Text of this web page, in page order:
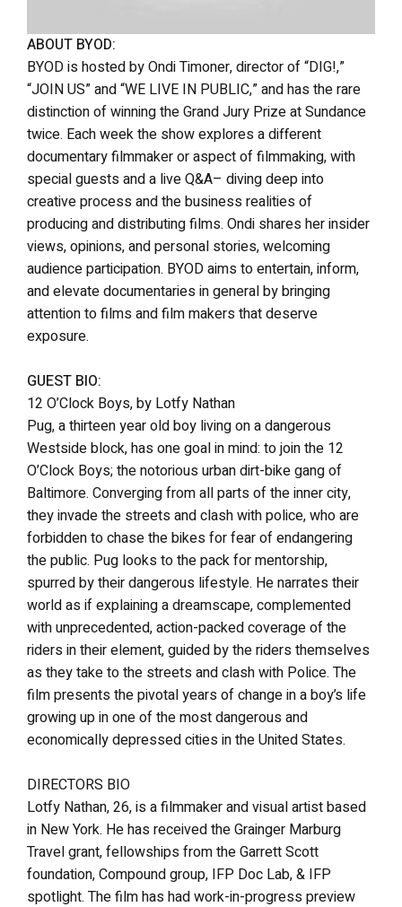
ABOUT BYOD:
BYOD is hosted by Ondi Timoner, director of “DIG!,”
“JOIN US” and “WE LIVE IN PUBLIC,” and has the rare
distinction of winning the Grand Jury Prize at Sundance
twice. Each week the show explores a different
documentary filmmaker or aspect of filmmaking, with
special guests and a live Q&A– diving deep into
creative process and the business realities of
producing and distributing films. Ondi shares her insider
views, opinions, and personal stories, welcoming
audience participation. BYOD aims to entertain, inform,
and elevate documentaries in general by bringing
attention to films and film makers that deserve
exposure.
GUEST BIO:
12 O’Clock Boys, by Lotfy Nathan
Pug, a thirteen year old boy living on a dangerous
Westside block, has one goal in mind: to join the 12
O’Clock Boys; the notorious urban dirt-bike gang of
Baltimore. Converging from all parts of the inner city,
they invade the streets and clash with police, who are
forbidden to chase the bikes for fear of endangering
the public. Pug looks to the pack for mentorship,
spurred by their dangerous lifestyle. He narrates their
world as if explaining a dreamscape, complemented
with unprecedented, action-packed coverage of the
riders in their element, guided by the riders themselves
as they take to the streets and clash with Police. The
film presents the pivotal years of change in a boy’s life
growing up in one of the most dangerous and
economically depressed cities in the United States.
DIRECTORS BIO
Lotfy Nathan, 26, is a filmmaker and visual artist based
in New York. He has received the Grainger Marburg
Travel grant, fellowships from the Garrett Scott
foundation, Compound group, IFP Doc Lab, & IFP
spotlight. The film has had work-in-progress preview